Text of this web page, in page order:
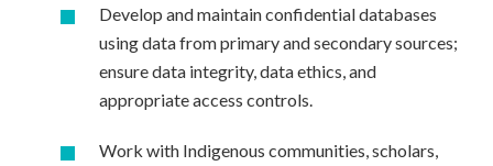
Develop and maintain confidential databases
using data from primary and secondary sources;
ensure data integrity, data ethics, and
appropriate access controls.
Work with Indigenous communities, scholars,